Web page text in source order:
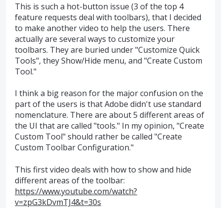
This is such a hot-button issue (3 of the top 4
feature requests deal with toolbars), that I decided
to make another video to help the users. There
actually are several ways to customize your
toolbars. They are buried under "Customize Quick
Tools", they Show/Hide menu, and "Create Custom
Tool."
I think a big reason for the major confusion on the
part of the users is that Adobe didn't use standard
nomenclature. There are about 5 different areas of
the UI that are called "tools." In my opinion, "Create
Custom Tool" should rather be called "Create
Custom Toolbar Configuration."
This first video deals with how to show and hide
different areas of the toolbar:
https://www.youtube.com/watch?
v=zpG3kDvmTJ4&t=30s